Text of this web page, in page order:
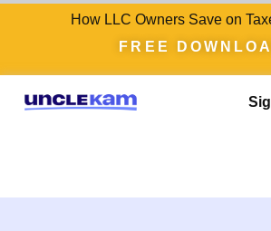
How LLC Owners Save on
FREE